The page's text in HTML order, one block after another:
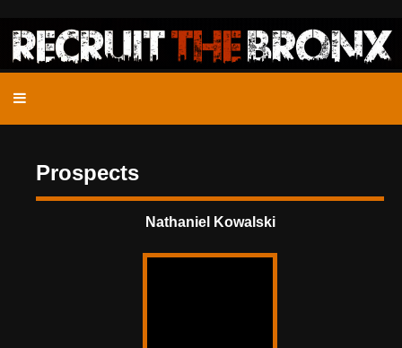
Prospects
Nathaniel Kowalski